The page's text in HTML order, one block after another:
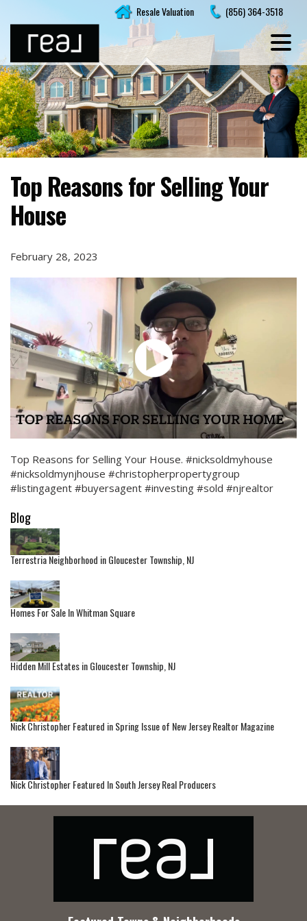
content
Resale Valuation (856) 364-3518
Top Reasons for Selling Your
House
February 28, 2023
Top Reasons for Selling Your House. #nicksoldmyhouse
#nicksoldmynjhouse #christopherpropertygroup
#listingagent #buyersagent #investing #sold #njrealtor
Blog
Terrestria Neighborhood in Gloucester Township, NJ
Homes For Sale In Whitman Square
Hidden Mill Estates in Gloucester Township, NJ
Nick Christopher Featured in Spring Issue of New Jersey Realtor Magazine
Nick Christopher Featured In South Jersey Real Producers